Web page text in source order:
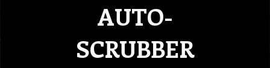
AUTO-
SCRUBBER